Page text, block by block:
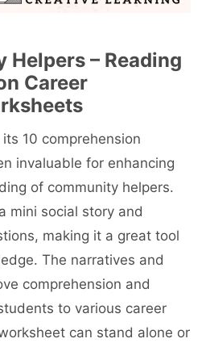
Helpers – Reading
Career
10 comprehension
invaluable for enhancing
of community helpers.
mini social story and
making it a great tool
The narratives and
comprehension and
to various career
can stand alone or